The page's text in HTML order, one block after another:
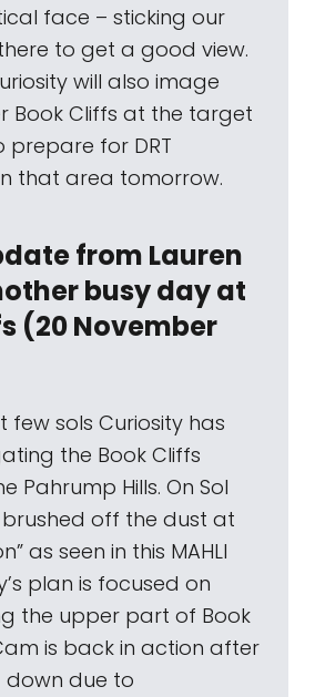
face – sticking our
to get a good view.
will also image
Book Cliffs at the target
prepare for DRT
that area tomorrow.
from Lauren
busy day at
(20 November
few sols Curiosity has
the Book Cliffs
Pahrump Hills. On Sol
brushed off the dust at
as seen in this MAHLI
plan is focused on
the upper part of Book
is back in action after
due to